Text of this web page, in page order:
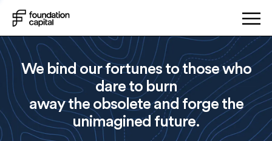
We bind our fortunes to those who
dare to burn
away the obsolete and forge the
unimagined future.